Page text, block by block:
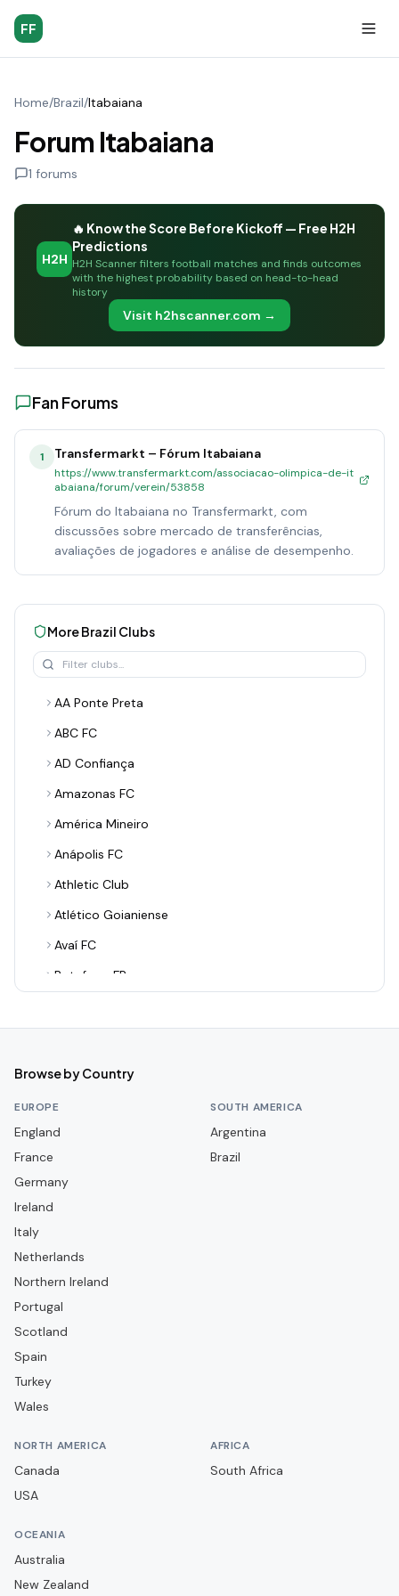
FF
Home/Brazil/Itabaiana
Forum Itabaiana
1 forums
H2H
🔥 Know the Score Before Kickoff — Free H2H
Predictions
H2H Scanner filters football matches and finds outcomes
with the highest probability based on head-to-head
history
Visit h2hscanner.com →
Fan Forums
1 Transfermarkt – Fórum Itabaiana
https://www.transfermarkt.com/associacao-olimpica-de-it
abaiana/forum/verein/53858
Fórum do Itabaiana no Transfermarkt, com
discussões sobre mercado de transferências,
avaliações de jogadores e análise de desempenho.
MoreBrazil Clubs
AA Ponte Preta
ABC FC
AD Confiança
Amazonas FC
América Mineiro
Anápolis FC
Athletic Club
Atlético Goianiense
Avaí FC
Botafogo FR
Brusque FC
CR Vasco da Gama
CSA
Club Athletico Paranaense
Clube Atlético Mineiro
Clube do Remo
Ferroviária
Browse by Country
EUROPE
England
France
Germany
Ireland
Italy
Netherlands
Northern Ireland
Portugal
Scotland
Spain
Turkey
Wales
SOUTH AMERICA
Argentina
Brazil
NORTH AMERICA
Canada
USA
AFRICA
South Africa
OCEANIA
Australia
New Zealand